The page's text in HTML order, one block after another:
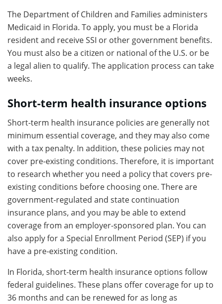
The Department of Children and Families administers
Medicaid in Florida. To apply, you must be a Florida
resident and receive SSI or other government benefits.
You must also be a citizen or national of the U.S. or be
a legal alien to qualify. The application process can take
weeks.
Short-term health insurance options
Short-term health insurance policies are generally not
minimum essential coverage, and they may also come
with a tax penalty. In addition, these policies may not
cover pre-existing conditions. Therefore, it is important
to research whether you need a policy that covers pre-
existing conditions before choosing one. There are
government-regulated and state continuation
insurance plans, and you may be able to extend
coverage from an employer-sponsored plan. You can
also apply for a Special Enrollment Period (SEP) if you
have a pre-existing condition.
In Florida, short-term health insurance options follow
federal guidelines. These plans offer coverage for up to
36 months and can be renewed for as long as